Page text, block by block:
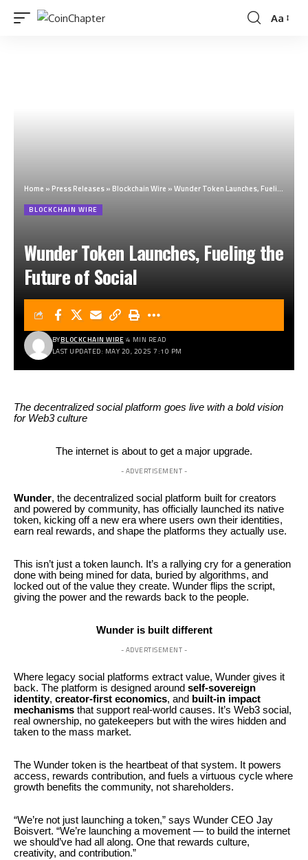
Aa
Home » Press Releases» Blockchain Wire »Wunder Token Launches, Fueling the Future of Social
BLOCKCHAIN WIRE
Wunder Token Launches, Fueling the
Future of Social
LAST UPDATED: MAY 20, 2025 7:10 PM
BYBLOCKCHAIN WIRE 4 MIN READ
The decentralized social platform goes live with a bold vision
for Web3 culture
The internet is about to get a major upgrade.
- ADVERTISEMENT -
Wunder, the decentralized social platform built for creators
and powered by community, has officially launched its native
token, kicking off a new era where users own their identities,
earn real rewards, and shape the platforms they actually use.
This isn’t just a token launch. It’s a rallying cry for a generation
done with being mined for data, buried by algorithms, and
locked out of the value they create. Wunder flips the script,
giving the power and the rewards back to the people.
Wunder is built different
- ADVERTISEMENT -
Where legacy social platforms extract value, Wunder gives it
back. The platform is designed around self-sovereign
identity, creator-first economics, and built-in impact
mechanisms that support real-world causes. It’s Web3 social,
real ownership, no gatekeepers but with the wires hidden and
taken to the mass market.
The Wunder token is the heartbeat of that system. It powers
access, rewards contribution, and fuels a virtuous cycle where
growth benefits the community, not shareholders.
“We’re not just launching a token,” says Wunder CEO Jay
Boisvert. “We’re launching a movement — to build the internet
we should’ve had all along. One that rewards culture,
creativity, and contribution.”